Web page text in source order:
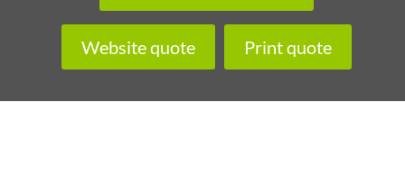
Website quote Print quote